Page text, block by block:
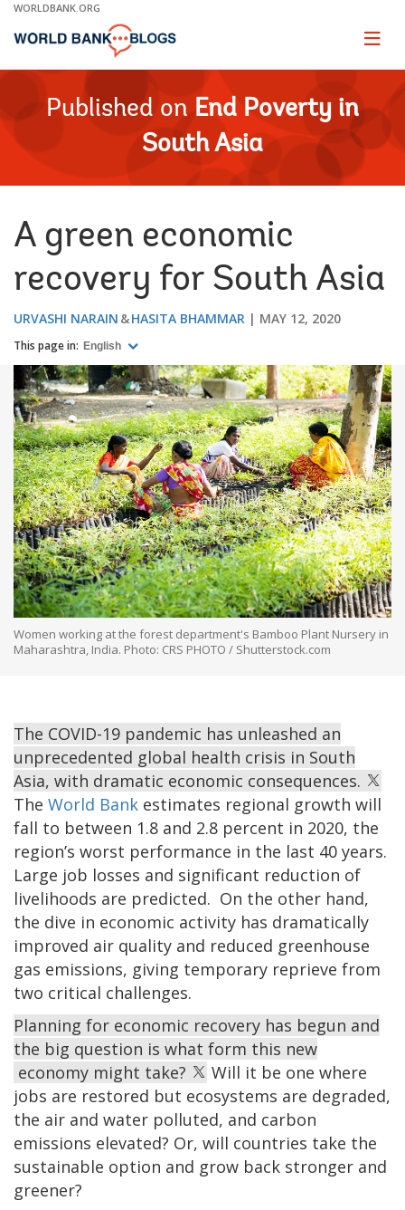
Skip
Main
WORLDBANK.ORG
Page
Published on End Poverty in
South Asia
A green economic
recovery for South Asia
URVASHI NARAIN HASITA BHAMMAR MAY 12, 2020
This page in: English
Women working at the forest department's Bamboo Plant Nursery in
Maharashtra, India. Photo: CRS PHOTO / Shutterstock.com
The COVID-19 pandemic has unleashed an
unprecedented global health crisis in South
Asia, with dramatic economic consequences.
The World Bank estimates regional growth will
fall to between 1.8 and 2.8 percent in 2020, the
region’s worst performance in the last 40 years.
Large job losses and significant reduction of
livelihoods are predicted. On the other hand,
the dive in economic activity has dramatically
improved air quality and reduced greenhouse
gas emissions, giving temporary reprieve from
two critical challenges.
Planning for economic recovery has begun and
the big question is what form this new
economy might take?
Will it be one where
jobs are restored but ecosystems are degraded,
the air and water polluted, and carbon
emissions elevated? Or, will countries take the
sustainable option and grow back stronger and
greener?